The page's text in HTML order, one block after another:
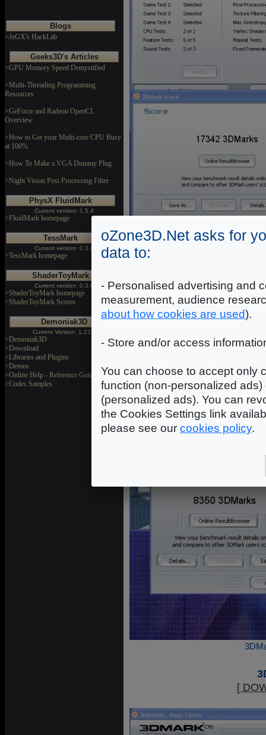
Blogs
>JeGX's HackLab
Geeks3D's Articles
>GPU Memory Speed Demystified
>Multi-Threading Programming
Resources
>GeForce and Radeon OpenCL
Overview
>How to Get your Multi-core CPU Busy
at 100%
>How To Make a VGA Dummy Plug
>Night Vision Post Processing Filter
PhysX FluidMark
Current version: 1.5.4
>FluidMark homepage
TessMark
Current version: 0.3.0
>TessMark homepage
ShaderToyMark
Current version: 0.3.0
>ShaderToyMark homepage
>ShaderToyMark Scores
Demoniak3D
Current Version: 1.23.0
>Demoniak3D
>Download
>Libraries and Plugins
>Demos
>Online Help - Reference Guide
>Codes Samples
[
[
oZone3D.Net asks for
data to:
- Personalised advertising and
measurement, audience
about how cookies are used).
- Store and/or access
You can choose to accept only
function (non-personalized
(personalized ads). You can
the Cookies Settings link
please see our cookies policy.